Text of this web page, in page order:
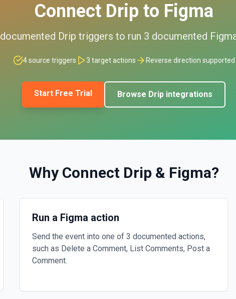
Connect Drip to Figma
documented Drip triggers to run 3 documented
4source triggers 3 target actions Reverse direction supported
Start Free Trial Browse Drip integrations
Why Connect Drip& Figma?
Run a Figma action
Send the event into one of 3 documented actions,
such as Delete a Comment, List Comments, Post a
Comment.